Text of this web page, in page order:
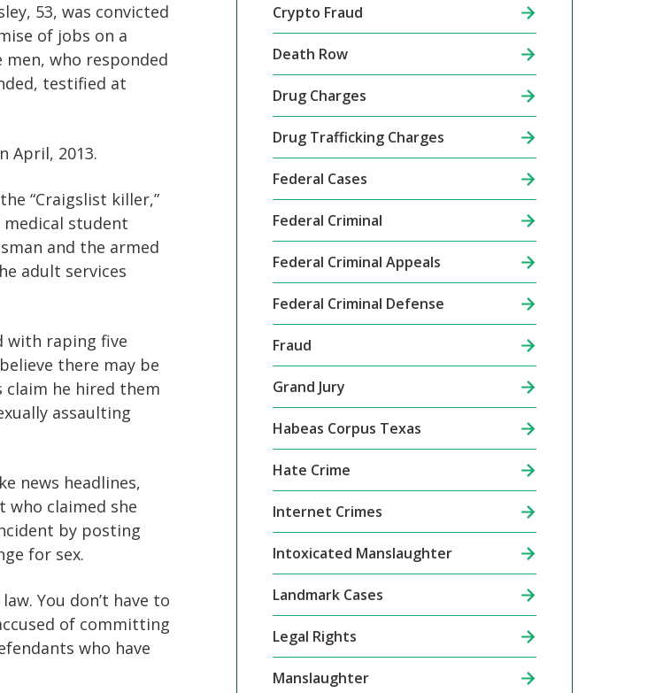
53, was convicted
of jobs on a
who responded
testified at
April, 2013.
“Craigslist killer,”
medical student
and the armed
adult services
with raping five
there may be
claim he hired them
assaulting
news headlines,
who claimed she
by posting
for sex.
You don’t have to
of committing
who have
Crypto Fraud
Death Row
Drug Charges
Drug Trafficking Charges
Federal Cases
Federal Criminal
Federal Criminal Appeals
Federal Criminal Defense
Fraud
Grand Jury
Habeas Corpus Texas
Hate Crime
Internet Crimes
Intoxicated Manslaughter
Landmark Cases
Legal Rights
Manslaughter